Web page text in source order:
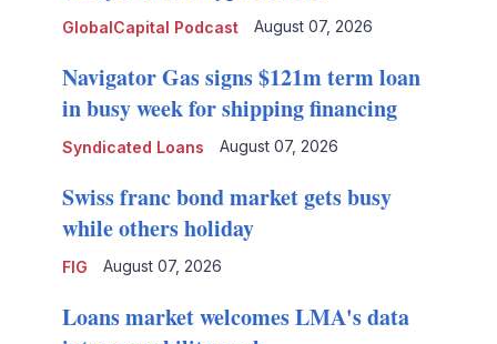
GlobalCapital Podcast August 07, 2026
Syndicated Loans
Navigator Gas signs $121m term loan
in busy week for shipping financing
August 07, 2026
FIG
Swiss franc bond market gets busy
while others holiday
August 07, 2026
Loans market welcomes LMA's data